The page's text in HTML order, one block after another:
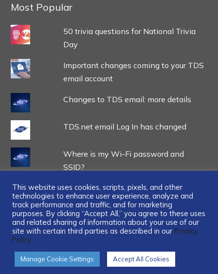
Most Popular
50 trivia questions for National Trivia
Day
Important changes coming to your TDS
email account
Changes to TDS email: more details
TDS.net email Log In has changed
Where is my Wi-Fi password and
SSID?
...
This website uses cookies, scripts, pixels, and other
technologies to enhance user experience, analyze and
track performance and traffic, and for marketing
purposes. By clicking “Accept All,” you agree to these uses
and related sharing of information about your use of our
site with certain third parties as described in our Privacy
Policy.
Manage Cookie Settings Accept All Cookies